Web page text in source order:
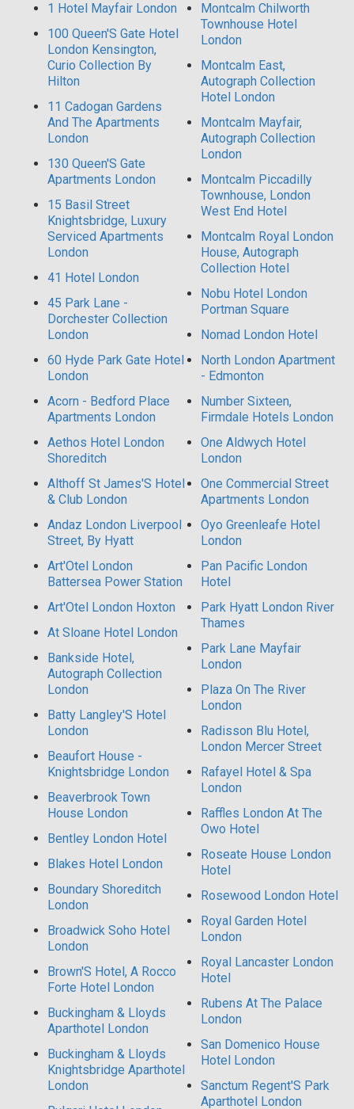
1 Hotel Mayfair London
100 Queen'S Gate Hotel
London Kensington,
Curio Collection By
Hilton
11 Cadogan Gardens
And The Apartments
London
130 Queen'S Gate
Apartments London
15 Basil Street
Knightsbridge, Luxury
Serviced Apartments
London
41 Hotel London
45 Park Lane -
Dorchester Collection
London
60 Hyde Park Gate Hotel
London
Acorn - Bedford Place
Apartments London
Aethos Hotel London
Shoreditch
Althoff St James'S Hotel
& Club London
Andaz London Liverpool
Street, By Hyatt
Art'Otel London
Battersea Power Station
Art'Otel London Hoxton
At Sloane Hotel London
Bankside Hotel,
Autograph Collection
London
Batty Langley'S Hotel
London
Beaufort House -
Knightsbridge London
Beaverbrook Town
House London
Bentley London Hotel
Blakes Hotel London
Boundary Shoreditch
London
Broadwick Soho Hotel
London
Brown'S Hotel, A Rocco
Forte Hotel London
Buckingham & Lloyds
Aparthotel London
Buckingham & Lloyds
Knightsbridge Aparthotel
London
Montcalm Chilworth
Townhouse Hotel
London
Montcalm East,
Autograph Collection
Hotel London
Montcalm Mayfair,
Autograph Collection
London
Montcalm Piccadilly
Townhouse, London
West End Hotel
Montcalm Royal London
House, Autograph
Collection Hotel
Nobu Hotel London
Portman Square
Nomad London Hotel
North London Apartment
- Edmonton
Number Sixteen,
Firmdale Hotels London
One Aldwych Hotel
London
One Commercial Street
Apartments London
Oyo Greenleafe Hotel
London
Pan Pacific London
Hotel
Park Hyatt London River
Thames
Park Lane Mayfair
London
Plaza On The River
London
Radisson Blu Hotel,
London Mercer Street
Rafayel Hotel & Spa
London
Raffles London At The
Owo Hotel
Roseate House London
Hotel
Rosewood London Hotel
Royal Garden Hotel
London
Royal Lancaster London
Hotel
Rubens At The Palace
London
San Domenico House
Hotel London
Sanctum Regent'S Park
Aparthotel London